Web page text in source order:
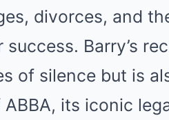
divorces, and
Barry’s
of silence but is
its iconic